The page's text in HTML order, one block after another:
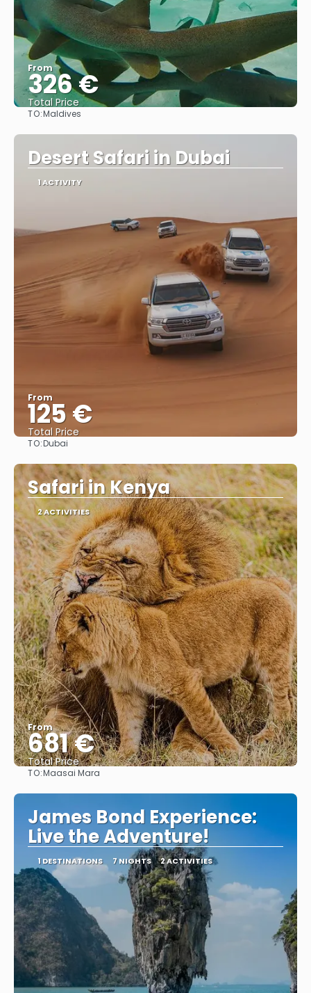
From
326 €
Total Price
TO:Maldives
Desert Safari in Dubai
1 ACTIVITY
From
125 €
Total Price
TO:Dubai
Safari in Kenya
2 ACTIVITIES
From
681 €
Total Price
TO:Maasai Mara
James Bond Experience:
Live the Adventure!
1 DESTINATIONS 7 NIGHTS 2 ACTIVITIES